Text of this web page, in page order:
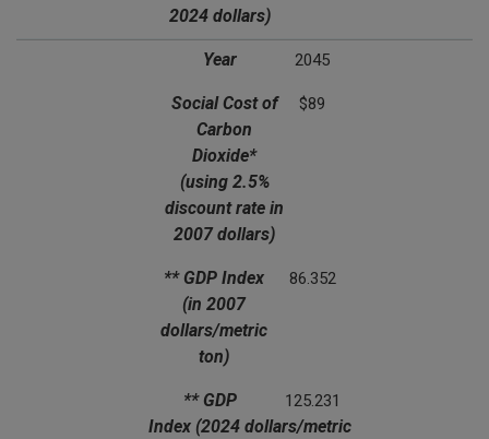
2024 dollars)
Year 2045
Social Cost of
Carbon
Dioxide*
(using 2.5%
discount rate in
2007 dollars)
$89
** GDP Index
(in 2007
dollars/metric
ton)
86.352
** GDP
Index (2024 dollars/metric
125.231